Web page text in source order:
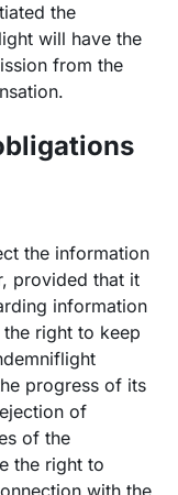
the
will have the
from the
the information
provided that it
information
right to keep
progress of its
of
of the
the right to
with the